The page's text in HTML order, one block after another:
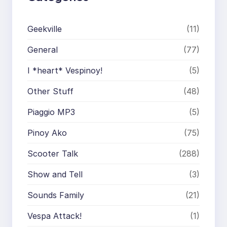
Geekville (11)
General (77)
I *heart* Vespinoy! (5)
Other Stuff (48)
Piaggio MP3 (5)
Pinoy Ako (75)
Scooter Talk (288)
Show and Tell (3)
Sounds Family (21)
Vespa Attack! (1)